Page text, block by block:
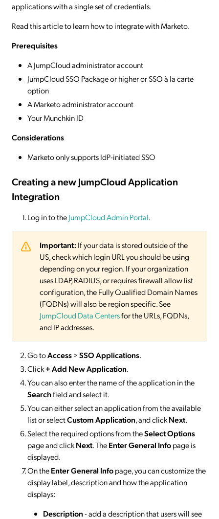
applications with a single set of credentials.
Read this article to learn how to integrate with Marketo.
Prerequisites
A JumpCloud administrator account
JumpCloud SSO Package or higher or SSO à la carte
option
A Marketo administrator account
Your Munchkin ID
Considerations
Marketo only supports IdP-initiated SSO
Creating a new JumpCloud Application
Integration
Log in to theJumpCloud Admin Portal.
Important: If your data is stored outside of the
US, check which login URL you should be using
depending on your region. If your organization
uses LDAP, RADIUS, or requires firewall allow list
configuration, the Fully Qualified Domain Names
(FQDNs) will also be region specific. See
JumpCloud Data Centersfor the URLs, FQDNs,
and IP addresses.
Go toAccess>SSOApplications.
Click+ Add New Application.
You can also enter the name of the application in the
Searchfield and select it.
You can either select an application from the available
list or selectCustom Application, and clickNext.
Select the required options from theSelect Options
page and clickNext. TheEnter General Infopage is
displayed.
On theEnter General Infopage, you can customize the
display label, description and how the application
displays:
Description- add a description that users will see